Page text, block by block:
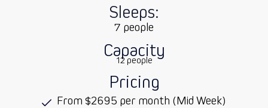
Sleeps:
7 people
Capacity
12 people
Pricing
From $2695 per month (Mid Week)